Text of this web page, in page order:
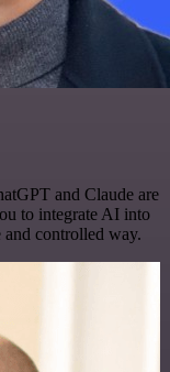
and Claude are
to integrate AI into
and controlled way.